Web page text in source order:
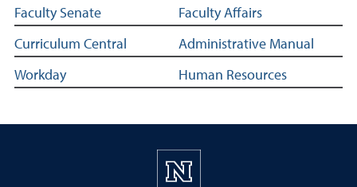
Additional resource links for faculty members
Faculty Senate Faculty Affairs
Curriculum Central Administrative Manual
Workday Human Resources